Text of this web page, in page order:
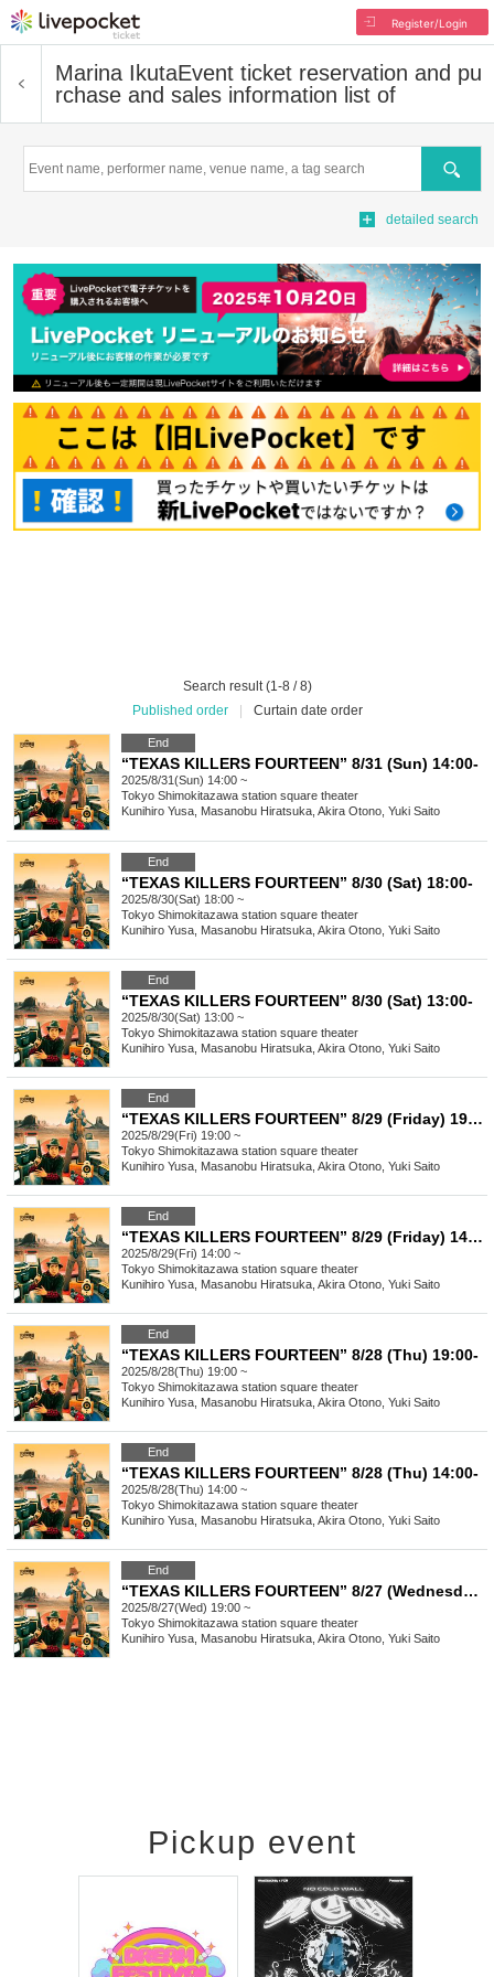
Register/Login
Marina IkutaEvent ticket reservation and pu
rchase and sales information list of
Search
detailed search
Search result (1-8 / 8)
Published order
Curtain date order
End
“TEXAS KILLERS FOURTEEN” 8/31 (Sun) 14:00-
2025/8/31(Sun) 14:00 ~
Tokyo Shimokitazawa station square theater
Kunihiro Yusa, Masanobu Hiratsuka, Akira Otono, Yuki Saito
End
“TEXAS KILLERS FOURTEEN” 8/30 (Sat) 18:00-
2025/8/30(Sat) 18:00 ~
Tokyo Shimokitazawa station square theater
Kunihiro Yusa, Masanobu Hiratsuka, Akira Otono, Yuki Saito
End
“TEXAS KILLERS FOURTEEN” 8/30 (Sat) 13:00-
2025/8/30(Sat) 13:00 ~
Tokyo Shimokitazawa station square theater
Kunihiro Yusa, Masanobu Hiratsuka, Akira Otono, Yuki Saito
End
“TEXAS KILLERS FOURTEEN” 8/29 (Friday) 19:00-
2025/8/29(Fri) 19:00 ~
Tokyo Shimokitazawa station square theater
Kunihiro Yusa, Masanobu Hiratsuka, Akira Otono, Yuki Saito
End
“TEXAS KILLERS FOURTEEN” 8/29 (Friday) 14:00-
2025/8/29(Fri) 14:00 ~
Tokyo Shimokitazawa station square theater
Kunihiro Yusa, Masanobu Hiratsuka, Akira Otono, Yuki Saito
End
“TEXAS KILLERS FOURTEEN” 8/28 (Thu) 19:00-
2025/8/28(Thu) 19:00 ~
Tokyo Shimokitazawa station square theater
Kunihiro Yusa, Masanobu Hiratsuka, Akira Otono, Yuki Saito
End
“TEXAS KILLERS FOURTEEN” 8/28 (Thu) 14:00-
2025/8/28(Thu) 14:00 ~
Tokyo Shimokitazawa station square theater
Kunihiro Yusa, Masanobu Hiratsuka, Akira Otono, Yuki Saito
End
“TEXAS KILLERS FOURTEEN” 8/27 (Wednesday) 19:00-
2025/8/27(Wed) 19:00 ~
Tokyo Shimokitazawa station square theater
Kunihiro Yusa, Masanobu Hiratsuka, Akira Otono, Yuki Saito
Pickup event